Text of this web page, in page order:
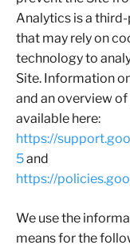
Analytics is a
that may rely on
technology to
Site. Information
and an overview
available here:
https://
5and
https://
We use the
means for the